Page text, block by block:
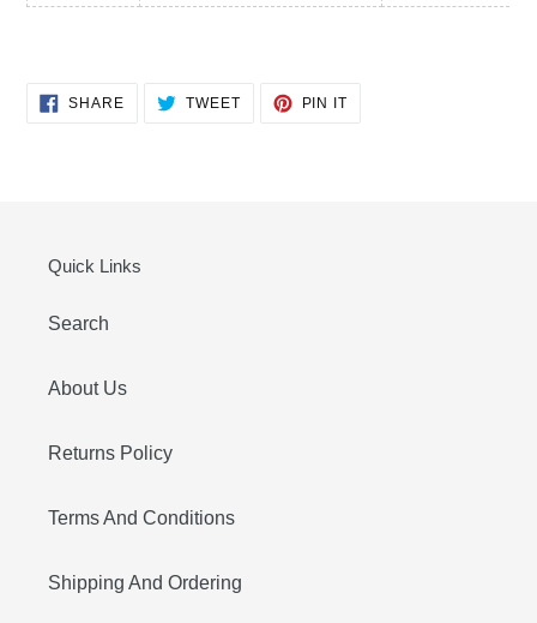
SHARESHARE
ON
TWEETTWEET
PIN IT
Quick Links
Search
About Us
Returns Policy
Terms And Conditions
Shipping And Ordering